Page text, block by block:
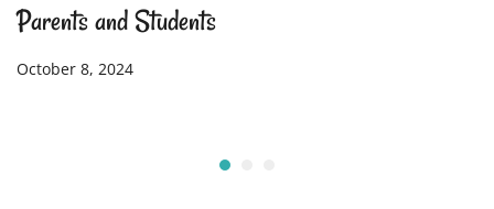
Parents and Students
October 8, 2024